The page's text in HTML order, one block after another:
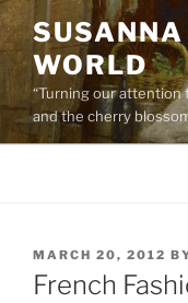
Skip
to
content
SUSANNA
WORLD
“Turning our attention
and the cherry
POSTED
ON
MARCH 20, 2012
French